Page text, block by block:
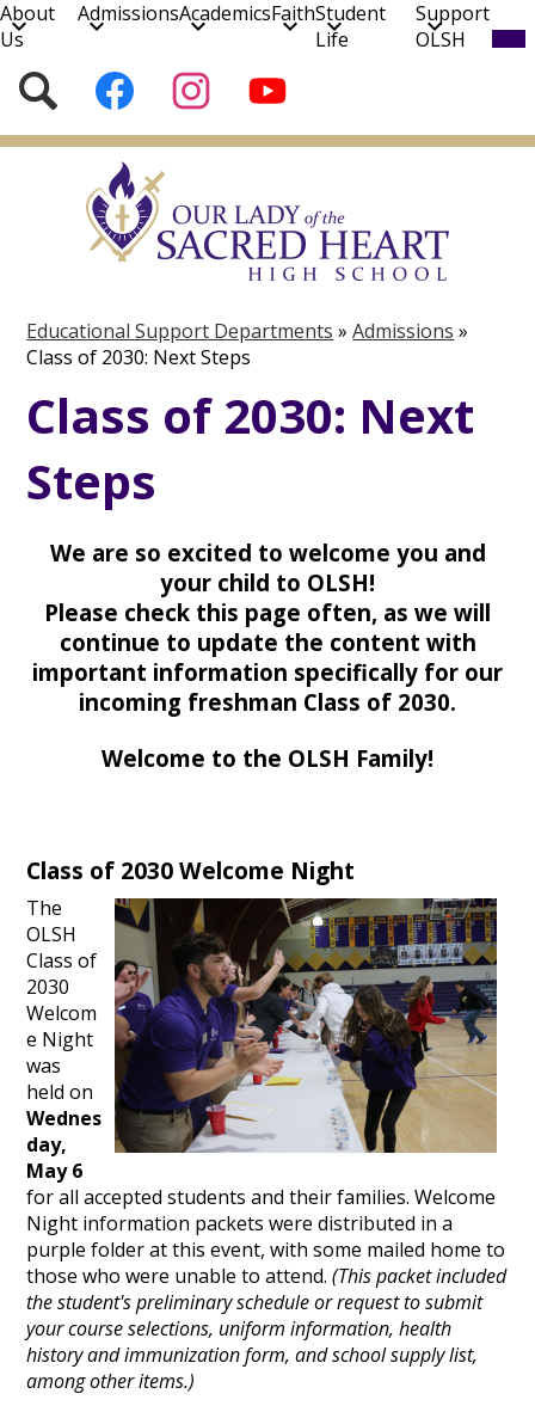
Skip
About
Us
AdmissionsAcademicsFaithStudent
Life
Support
OLSH
Media
Facebook
us
InstagramYouTube
Educational Support Departments » Admissions »
Class of 2030: Next Steps
Class of 2030: Next
Steps
We are so excited to welcome you and
your child to OLSH!
Please check this page often, as we will
continue to update the content with
important information specifically for our
incoming freshman Class of 2030.
Welcome to the OLSH Family!
Class of 2030 Welcome Night
The
OLSH
Class of
2030
Welcom
e Night
was
held on
Wednes
day,
May 6
for all accepted students and their families. Welcome
Night information packets were distributed in a
purple folder at this event, with some mailed home to
those who were unable to attend.(This packet included
the student's preliminary schedule or request to submit
your course selections, uniform information, health
history and immunization form, and school supply list,
among other items.)